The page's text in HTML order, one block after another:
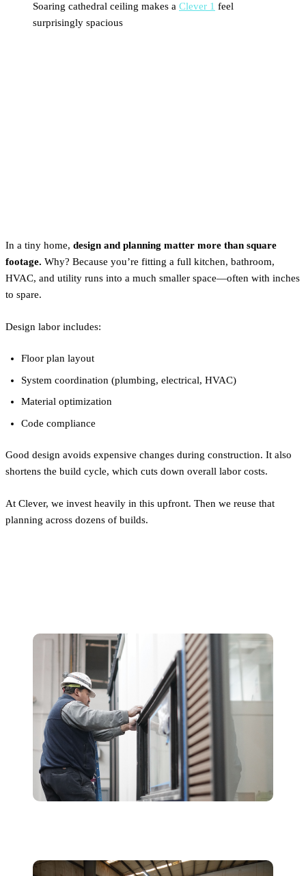
Soaring cathedral ceiling makes a Clever 1 feel
surprisingly spacious
In a tiny home, design and planning matter more than square
footage. Why? Because you’re fitting a full kitchen, bathroom,
HVAC, and utility runs into a much smaller space—often with inches
to spare.
Design labor includes:
Floor plan layout
System coordination (plumbing, electrical, HVAC)
Material optimization
Code compliance
Good design avoids expensive changes during construction. It also
shortens the build cycle, which cuts down overall labor costs.
At Clever, we invest heavily in this upfront. Then we reuse that
planning across dozens of builds.